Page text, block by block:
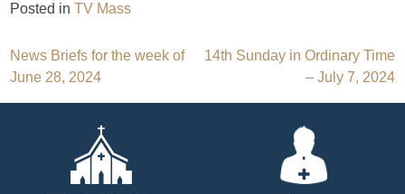
Posted inTV Mass
Post
navigation
News Briefs for the week of
June 28, 2024
14th Sunday in Ordinary Time
– July 7, 2024